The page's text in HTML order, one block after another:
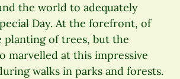
the world to adequately
Day. At the forefront, of
planting of trees, but the
marvelled at this impressive
walks in parks and forests.